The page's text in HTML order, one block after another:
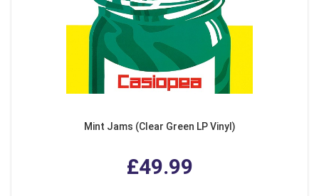
Mint Jams (Clear Green LP Vinyl)
£49.99